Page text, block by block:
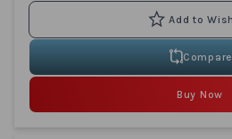
Compare
Buy Now